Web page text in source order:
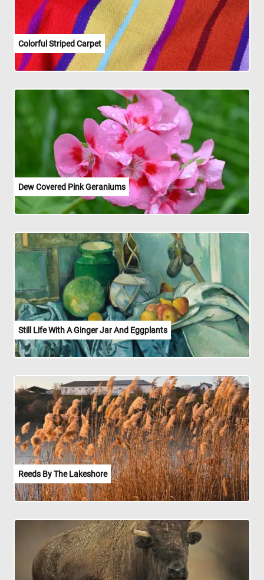
Colorful Striped Carpet
Dew Covered Pink Geraniums
Still Life With A Ginger Jar And Eggplants
Reeds By The Lakeshore